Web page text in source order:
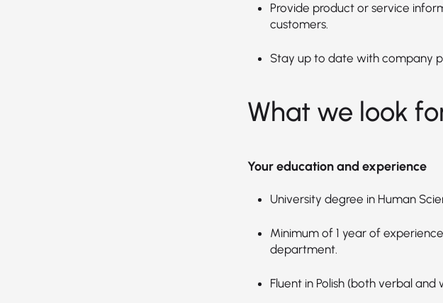
Provide product or service
customers.
Stay up to date with company
What we look
Your education and experience
University degree in Human
Minimum of 1 year of
department.
Fluent in Polish (both verbal and